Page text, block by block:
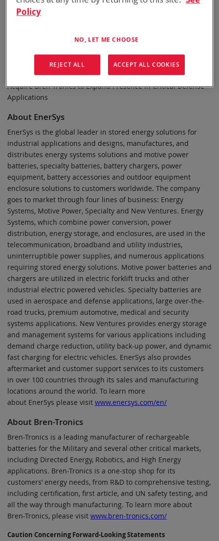
website at www.investor.enersys.com.
Reed Smith LLP served as legal advisor to EnerSys in
Related information: Press Release, May 2, 2024 — EnerSys to
Acquire Bren-Tronics to Expand Presence in Critical Defense
Applications
About EnerSys
EnerSys is the global leader in stored energy solutions for
industrial applications and designs, manufactures, and
distributes energy systems solutions and motive power
batteries, specialty batteries, battery chargers, power
equipment, battery accessories and outdoor equipment
enclosure solutions to customers worldwide. The company
goes to market through four lines of business: Energy
Systems, Motive Power, Specialty and New Ventures. Energy
Systems, which combine power conversion, power
distribution, energy storage, and enclosures, are used in the
telecommunication, broadband and utility industries,
uninterruptible power supplies, and numerous applications
requiring stored energy solutions. Motive power batteries and
chargers are utilized in electric forklift trucks and other
industrial electric powered vehicles. Specialty batteries are
used in aerospace and defense applications, large over-the-
road trucks, premium automotive, medical and security
systems applications. New Ventures provides energy storage
and management systems for various applications including
demand charge reduction, utility back-up power, and dynamic
fast charging for electric vehicles. EnerSys also provides
aftermarket and customer support services to its customers
in over 100 countries through its sales and manufacturing
locations around the world. To learn more
about EnerSys please visit www.enersys.com/en/
About Bren-Tronics
Bren-Tronics is a leading manufacturer of rechargeable
batteries for the Military and several other critical markets,
including Directed Energy, Robotics, and High Energy
applications. Bren-Tronics is a one-stop shop for its
customers’ energy needs, from R&D to comprehensive testing,
including certification, first article, and UN safety testing, and
all the way through manufacturing. To learn more about
Bren-Tronics, please visit www.bren-tronics.com/
Caution Concerning Forward-Looking Statements
Policy
NO, LET ME CHOOSE
REJECT ALL ACCEPT ALL COOKIES